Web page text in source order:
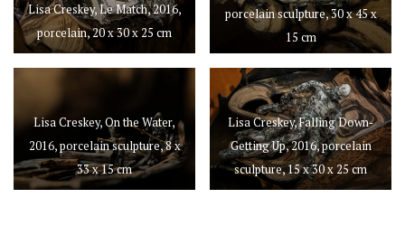
Lisa Creskey, Le Match, 2016,
porcelain, 20 x 30 x 25 cm
porcelain sculpture, 30 x 45 x
15 cm
Lisa Creskey, On the Water,
2016, porcelain sculpture, 8 x
33 x 15 cm
Lisa Creskey, Falling Down-
Getting Up, 2016, porcelain
sculpture, 15 x 30 x 25 cm